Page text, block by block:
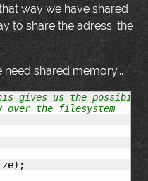
way we have shared
to share the adress: the
need shared memory...
gives us the
over the filesystem
) ;